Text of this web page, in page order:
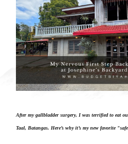
After my gallbladder surgery, I was terrified to eat
Taal, Batangas. Here’s why it’s my new favorite